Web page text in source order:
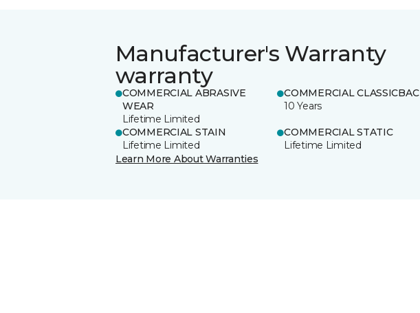
Manufacturer's Warranty
warranty
COMMERCIAL ABRASIVE
WEAR
Lifetime Limited
COMMERCIAL CLASSICBAC
10 Years
COMMERCIAL STAIN
Lifetime Limited
COMMERCIAL STATIC
Lifetime Limited
Learn More About Warranties